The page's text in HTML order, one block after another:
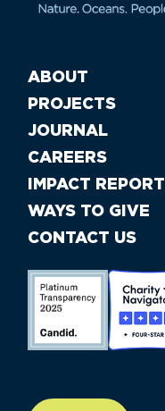
ABOUT
PROJECTS
JOURNAL
CAREERS
IMPACT REPORT
WAYS TO GIVE
CONTACT US